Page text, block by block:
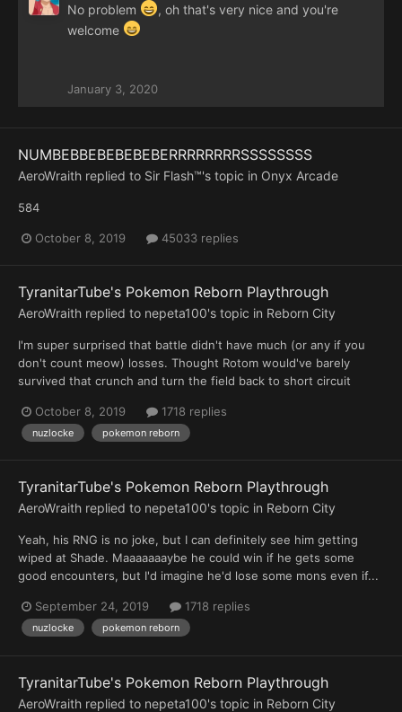
No problem
, oh that's very nice and you're
welcome
January 3, 2020
NUMBEBBEBEBEBEBERRRRRRRRSSSSSSSS
AeroWraith replied to Sir Flash™'s topic in Onyx Arcade
584
October 8, 2019 45033 replies
TyranitarTube's Pokemon Reborn Playthrough
AeroWraith replied to nepeta100's topic in Reborn City
I'm super surprised that battle didn't have much (or any if you
don't count meow) losses. Thought Rotom would've barely
survived that crunch and turn the field back to short circuit
October 8, 2019 1718 replies
nuzlocke pokemon reborn
TyranitarTube's Pokemon Reborn Playthrough
AeroWraith replied to nepeta100's topic in Reborn City
Yeah, his RNG is no joke, but I can definitely see him getting
wiped at Shade. Maaaaaaaybe he could win if he gets some
good encounters, but I'd imagine he'd lose some mons even if...
September 24, 2019 1718 replies
nuzlocke pokemon reborn
TyranitarTube's Pokemon Reborn Playthrough
AeroWraith replied to nepeta100's topic in Reborn City